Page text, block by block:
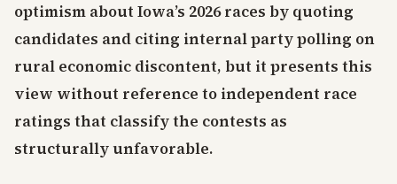
optimism about Iowa’s 2026 races by quoting
candidates and citing internal party polling on
rural economic discontent, but it presents this
view without reference to independent race
ratings that classify the contests as
structurally unfavorable.